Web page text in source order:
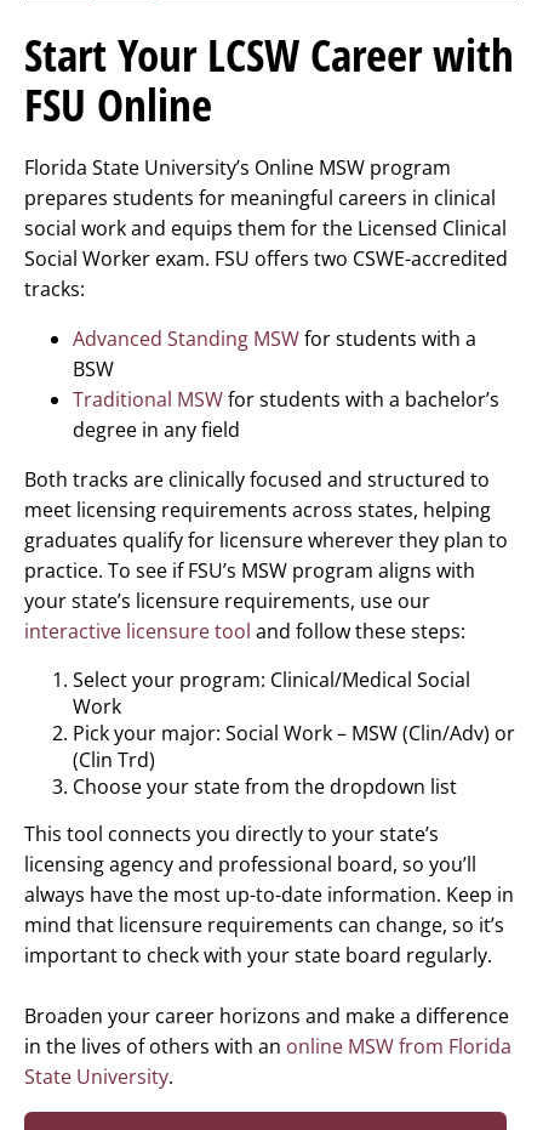
Start Your LCSW Career with
FSU Online
Florida State University’s Online MSW program
prepares students for meaningful careers in clinical
social work and equips them for the Licensed Clinical
Social Worker exam. FSU offers two CSWE-accredited
tracks:
Advanced Standing MSWfor students with a
BSW
Traditional MSWfor students with a bachelor’s
degree in any field
Both tracks are clinically focused and structured to
meet licensing requirements across states, helping
graduates qualify for licensure wherever they plan to
practice. To see if FSU’s MSW program aligns with
your state’s licensure requirements, use our
interactive licensure tool and follow these steps:
Select your program: Clinical/Medical Social
Work
Pick your major: Social Work – MSW (Clin/Adv) or
(Clin Trd)
Choose your state from the dropdown list
This tool connects you directly to your state’s
licensing agency and professional board, so you’ll
always have the most up-to-date information. Keep in
mind that licensure requirements can change, so it’s
important to check with your state board regularly.
Broaden your career horizons and make a difference
in the lives of others with an online MSW from Florida
State University.